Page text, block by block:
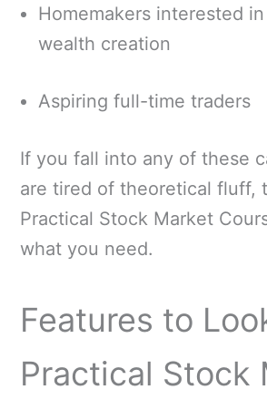
Homemakers interested
wealth creation
Aspiring full-time traders
If you fall into any of these
are tired of theoretical fluff,
Practical Stock Market
what you need.
Features to
Practical Stock